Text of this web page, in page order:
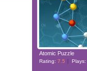
POINT AND
Atomic Puzzle
Rating: 7.5 Plays: